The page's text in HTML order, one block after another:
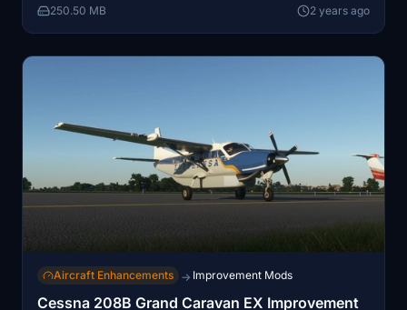
250.50 MB 2 years ago
Aircraft Enhancements → Improvement Mods
Cessna 208B Grand Caravan EX Improvement